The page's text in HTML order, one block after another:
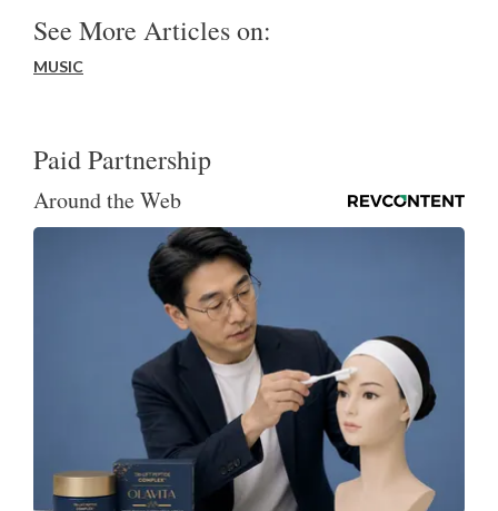
See More Articles on:
MUSIC
Paid Partnership
Around the Web